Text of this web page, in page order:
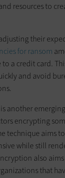
resources to
their
for ransom
a credit card.
and avoid
another
encrypting
technique aims
while still
also
that